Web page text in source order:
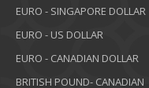
EURO - SINGAPORE DOLLAR
EURO - US DOLLAR
EURO - CANADIAN DOLLAR
BRITISH POUND- CANADIAN